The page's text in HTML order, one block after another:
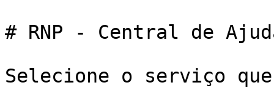
# RNP - Central de
Selecione o serviço